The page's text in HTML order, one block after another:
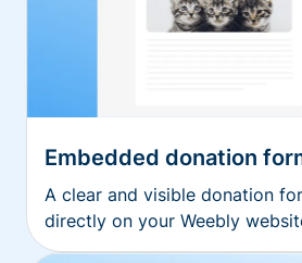
Embedded donation
A clear and visible donation
directly on your Weebly